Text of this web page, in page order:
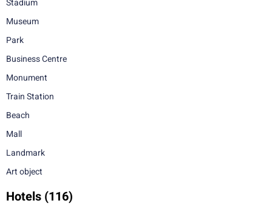
Stadium
Museum
Park
Business Centre
Monument
Train Station
Beach
Mall
Landmark
Art object
Hotels (116)